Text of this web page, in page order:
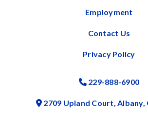
Employment
Contact Us
Privacy Policy
Phone Icon
229-888-6900
Address Icon
2709 Upland Court, Albany,